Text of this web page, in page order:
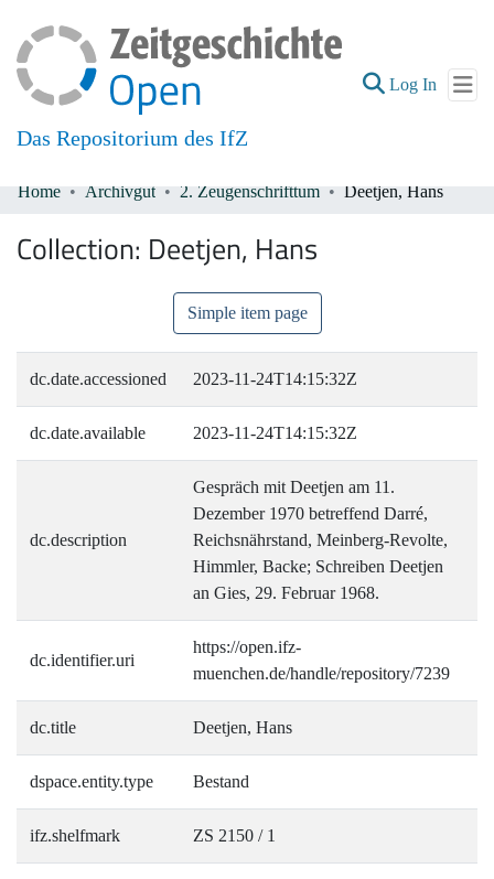
Das Repositorium des IfZ
Log In (current)
All of DSpace
Home Archivgut 2. Zeugenschrifttum Deetjen, Hans
Collection: Deetjen, Hans
Simple item page
dc.date.accessioned 2023-11-24T14:15:32Z
dc.date.available 2023-11-24T14:15:32Z
dc.description
Gespräch mit Deetjen am 11.
Dezember 1970 betreffend Darré,
Reichsnährstand, Meinberg-Revolte,
Himmler, Backe; Schreiben Deetjen
an Gies, 29. Februar 1968.
dc.identifier.uri
https://open.ifz-
muenchen.de/handle/repository/7239
dc.title Deetjen, Hans
dspace.entity.type Bestand
ifz.shelfmark ZS 2150 / 1